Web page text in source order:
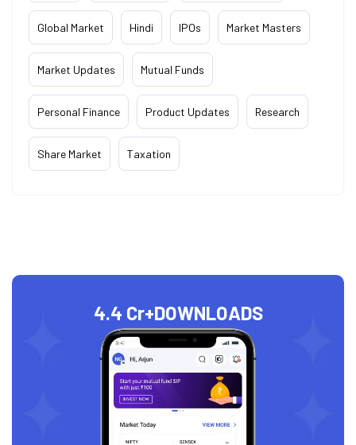
Global Market Hindi IPOs Market Masters
Market Updates Mutual Funds
Personal Finance Product Updates Research
Share Market Taxation
4.4 Cr+DOWNLOADS